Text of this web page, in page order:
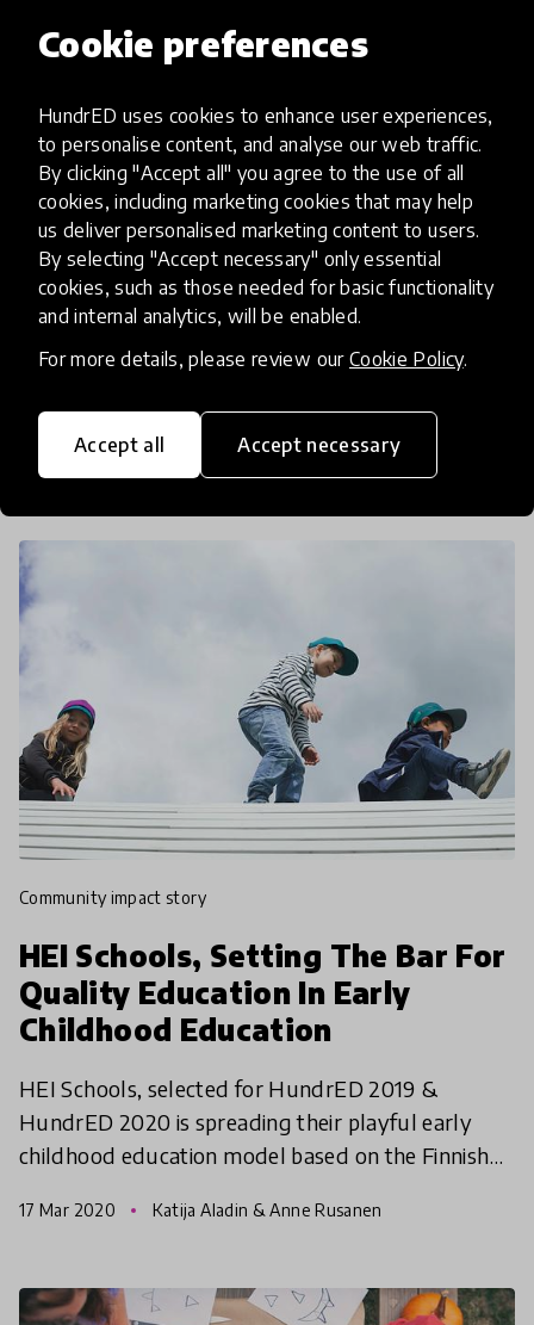
Cookie preferences
HundrED uses cookies to enhance user experiences,
to personalise content, and analyse our web traffic.
By clicking "Accept all" you agree to the use of all
cookies, including marketing cookies that may help
us deliver personalised marketing content to users.
By selecting "Accept necessary" only essential
cookies, such as those needed for basic functionality
and internal analytics, will be enabled.
For more details, please review our Cookie Policy.
Accept all Accept necessary
community interview
ANEER On The Power Of
Communities In Early Childhood
And Preschools
of community pre-schooling whose purpose is to
impact the entire environment of children from
school implementation to parental education. We
caught up wi
19 Mar 2020
community impact story
HEI Schools, Setting The Bar For
Quality Education In Early
Childhood Education
HEI Schools, selected for HundrED 2019 &
HundrED 2020 is spreading their playful early
childhood education model based on the Finnish
children as possib
17 Mar 2020 Katija Aladin & Anne Rusanen